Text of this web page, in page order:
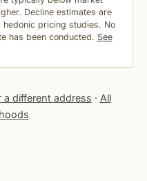
Decline estimates are
pricing studies. No
has been conducted. See
a different address · All